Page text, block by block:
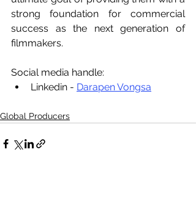
strong foundation for commercial
success as the next generation of
filmmakers.
Social media handle:
Linkedin - Darapen Vongsa
Global Producers